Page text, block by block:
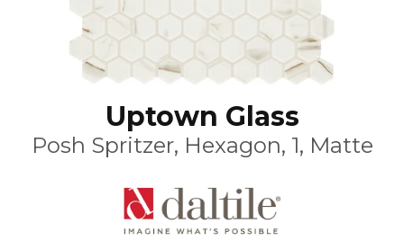
Uptown Glass
Posh Spritzer, Hexagon, 1, Matte